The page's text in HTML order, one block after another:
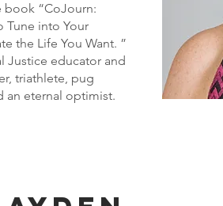
book “CoJourn:
Tune into Your
the Life You Want. ”
Justice educator and
triathlete, pug
an eternal optimist.